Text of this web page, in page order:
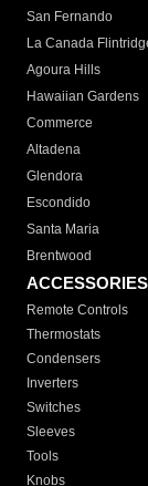
San Fernando
La Canada
Agoura Hills
Hawaiian Gardens
Commerce
Altadena
Glendora
Escondido
Santa Maria
Brentwood
Remote Controls
Thermostats
Condensers
Inverters
Switches
Sleeves
Tools
Knobs